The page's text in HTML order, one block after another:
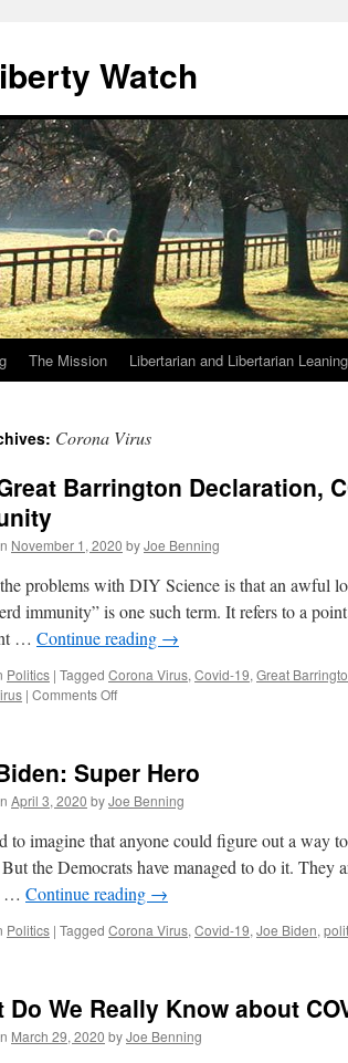
Watch
The Mission Libertarian and Libertarian
Corona Virus
Barrington Declaration,
November 1, 2020 byJoe Benning
problems with DIY Science is that an awful
immunity” is one such term. It refers to a
… Continue reading →
Politics | Tagged Corona Virus, Covid-19, Great
| Comments Offon
Declaration,
COVID-
19
Herd
Immunity
Super Hero
April 3, 2020 byJoe Benning
to imagine that anyone could figure out a way
the Democrats have managed to do it. They
… Continue reading →
Politics | Tagged Corona Virus, Covid-19, Joe Biden,
Do We Really Know about
March 29, 2020 byJoe Benning